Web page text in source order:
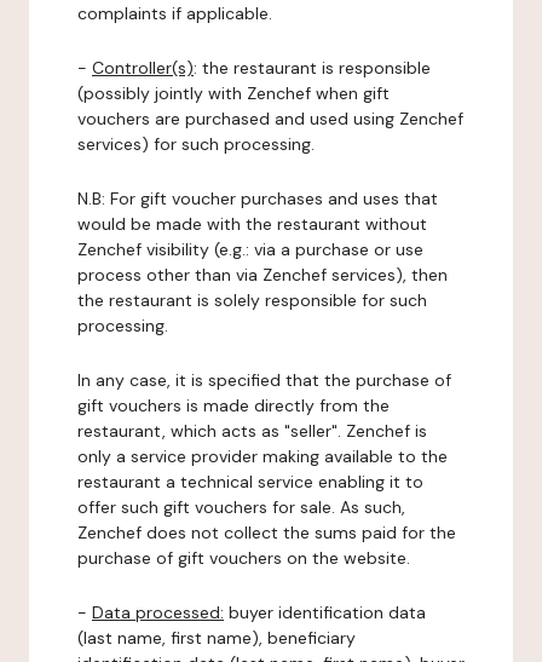
complaints if applicable.
- Controller(s): the restaurant is responsible
(possibly jointly with Zenchef when gift
vouchers are purchased and used using Zenchef
services) for such processing.
N.B: For gift voucher purchases and uses that
would be made with the restaurant without
Zenchef visibility (e.g.: via a purchase or use
process other than via Zenchef services), then
the restaurant is solely responsible for such
processing.
In any case, it is specified that the purchase of
gift vouchers is made directly from the
restaurant, which acts as "seller". Zenchef is
only a service provider making available to the
restaurant a technical service enabling it to
offer such gift vouchers for sale. As such,
Zenchef does not collect the sums paid for the
purchase of gift vouchers on the website.
- Data processed: buyer identification data
(last name, first name), beneficiary